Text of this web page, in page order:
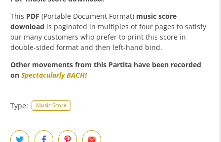
This PDF (Portable Document Format) music score
download is paginated in multiples of four pages to satisfy
our many customers who prefer to print this score in
double-sided format and then left-hand bind.
Other movements from this Partita have been recorded
on Spectacularly BACH!
Type: Music Score